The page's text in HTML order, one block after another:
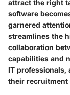
attract the right
software
garnered
streamlines the
collaboration
capabilities and
IT professionals,
their recruitment